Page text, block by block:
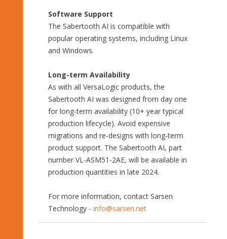
Software Support
The Sabertooth AI is compatible with
popular operating systems, including Linux
and Windows.
Long-term Availability
As with all VersaLogic products, the
Sabertooth AI was designed from day one
for long-term availability (10+ year typical
production lifecycle). Avoid expensive
migrations and re-designs with long-term
product support. The Sabertooth AI, part
number VL-ASM51-2AE, will be available in
production quantities in late 2024.
For more information, contact Sarsen
Technology - info@sarsen.net